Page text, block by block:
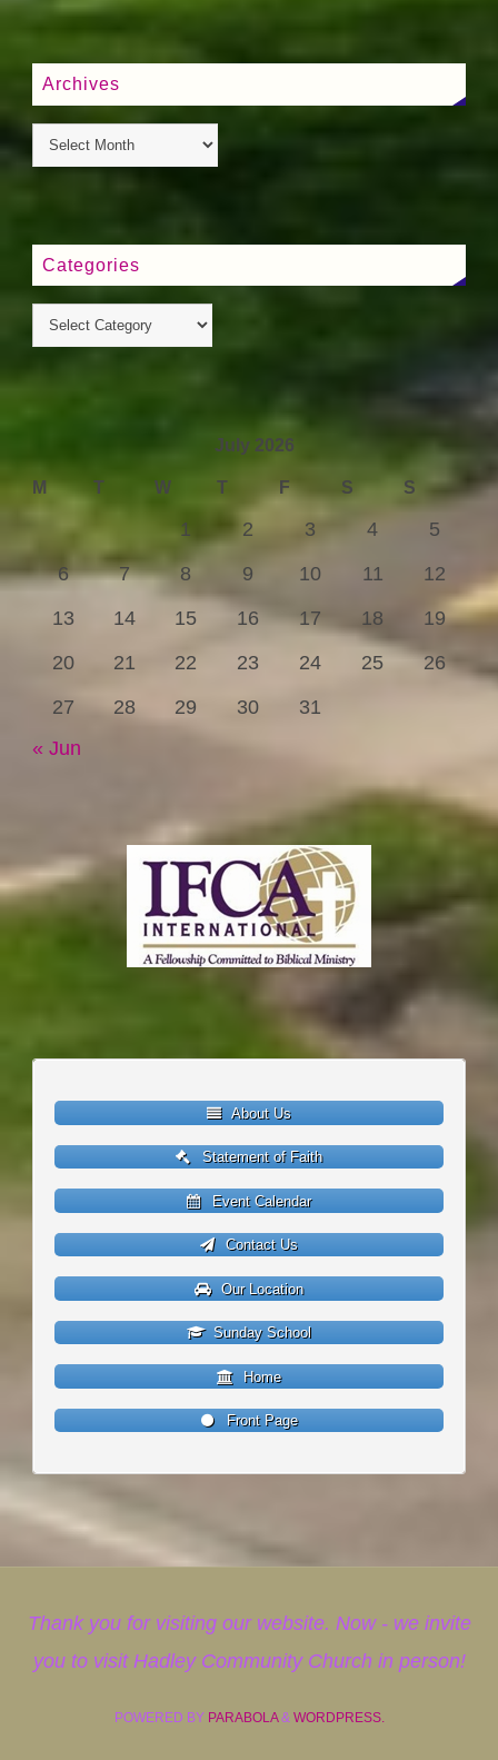
Archives
Categories
July 2026
M T W T F S S
1 2 3 4
5
6
7 8 9 10 11
12
13
14 15 16 17 18
19
20
21 22 23 24 25
26
27
28 29 30
31
« Jun
About Us
Statement of Faith
Event Calendar
Contact Us
Our Location
Sunday School
Home
Front Page
Thank you for visiting our website. Now - we invite
you to visit Hadley Community Church in person!
POWERED BY PARABOLA& WORDPRESS.